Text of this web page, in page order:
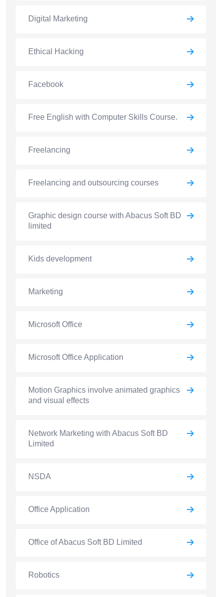
Digital Marketing
Ethical Hacking
Facebook
Free English with Computer Skills Course.
Freelancing
Freelancing and outsourcing courses
Graphic design course with Abacus Soft BD
limited
Kids development
Marketing
Microsoft Office
Microsoft Office Application
Motion Graphics involve animated graphics
and visual effects
Network Marketing with Abacus Soft BD
Limited
NSDA
Office Application
Office of Abacus Soft BD Limited
Robotics